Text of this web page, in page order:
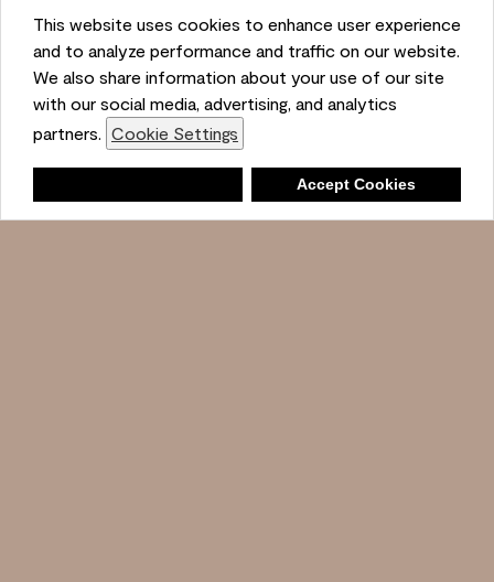
This website uses cookies to enhance user experience
and to analyze performance and traffic on our website.
We also share information about your use of our site
with our social media, advertising, and analytics
partners. Cookie Settings
Accept Cookies
Shopping List